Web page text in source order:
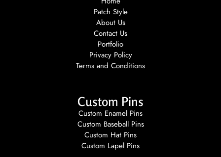
Patch Style
About Us
Contact Us
Portfolio
Privacy Policy
Terms and Conditions
Custom Pins
Custom Enamel Pins
Custom Baseball Pins
Custom Hat Pins
Custom Lapel Pins